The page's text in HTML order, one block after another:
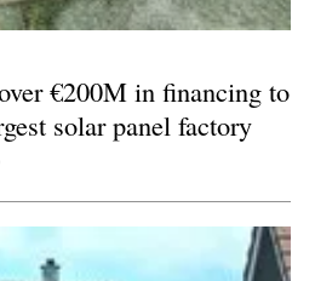
€200M in financing to
solar panel factory